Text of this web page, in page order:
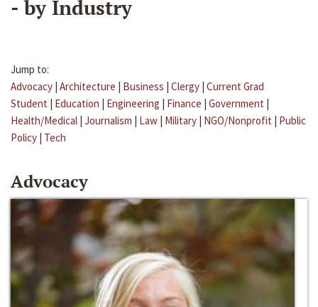
- by Industry
Jump to:
Advocacy | Architecture | Business | Clergy | Current Grad
Student | Education | Engineering | Finance | Government |
Health/Medical | Journalism | Law | Military | NGO/Nonprofit | Public
Policy | Tech
Advocacy